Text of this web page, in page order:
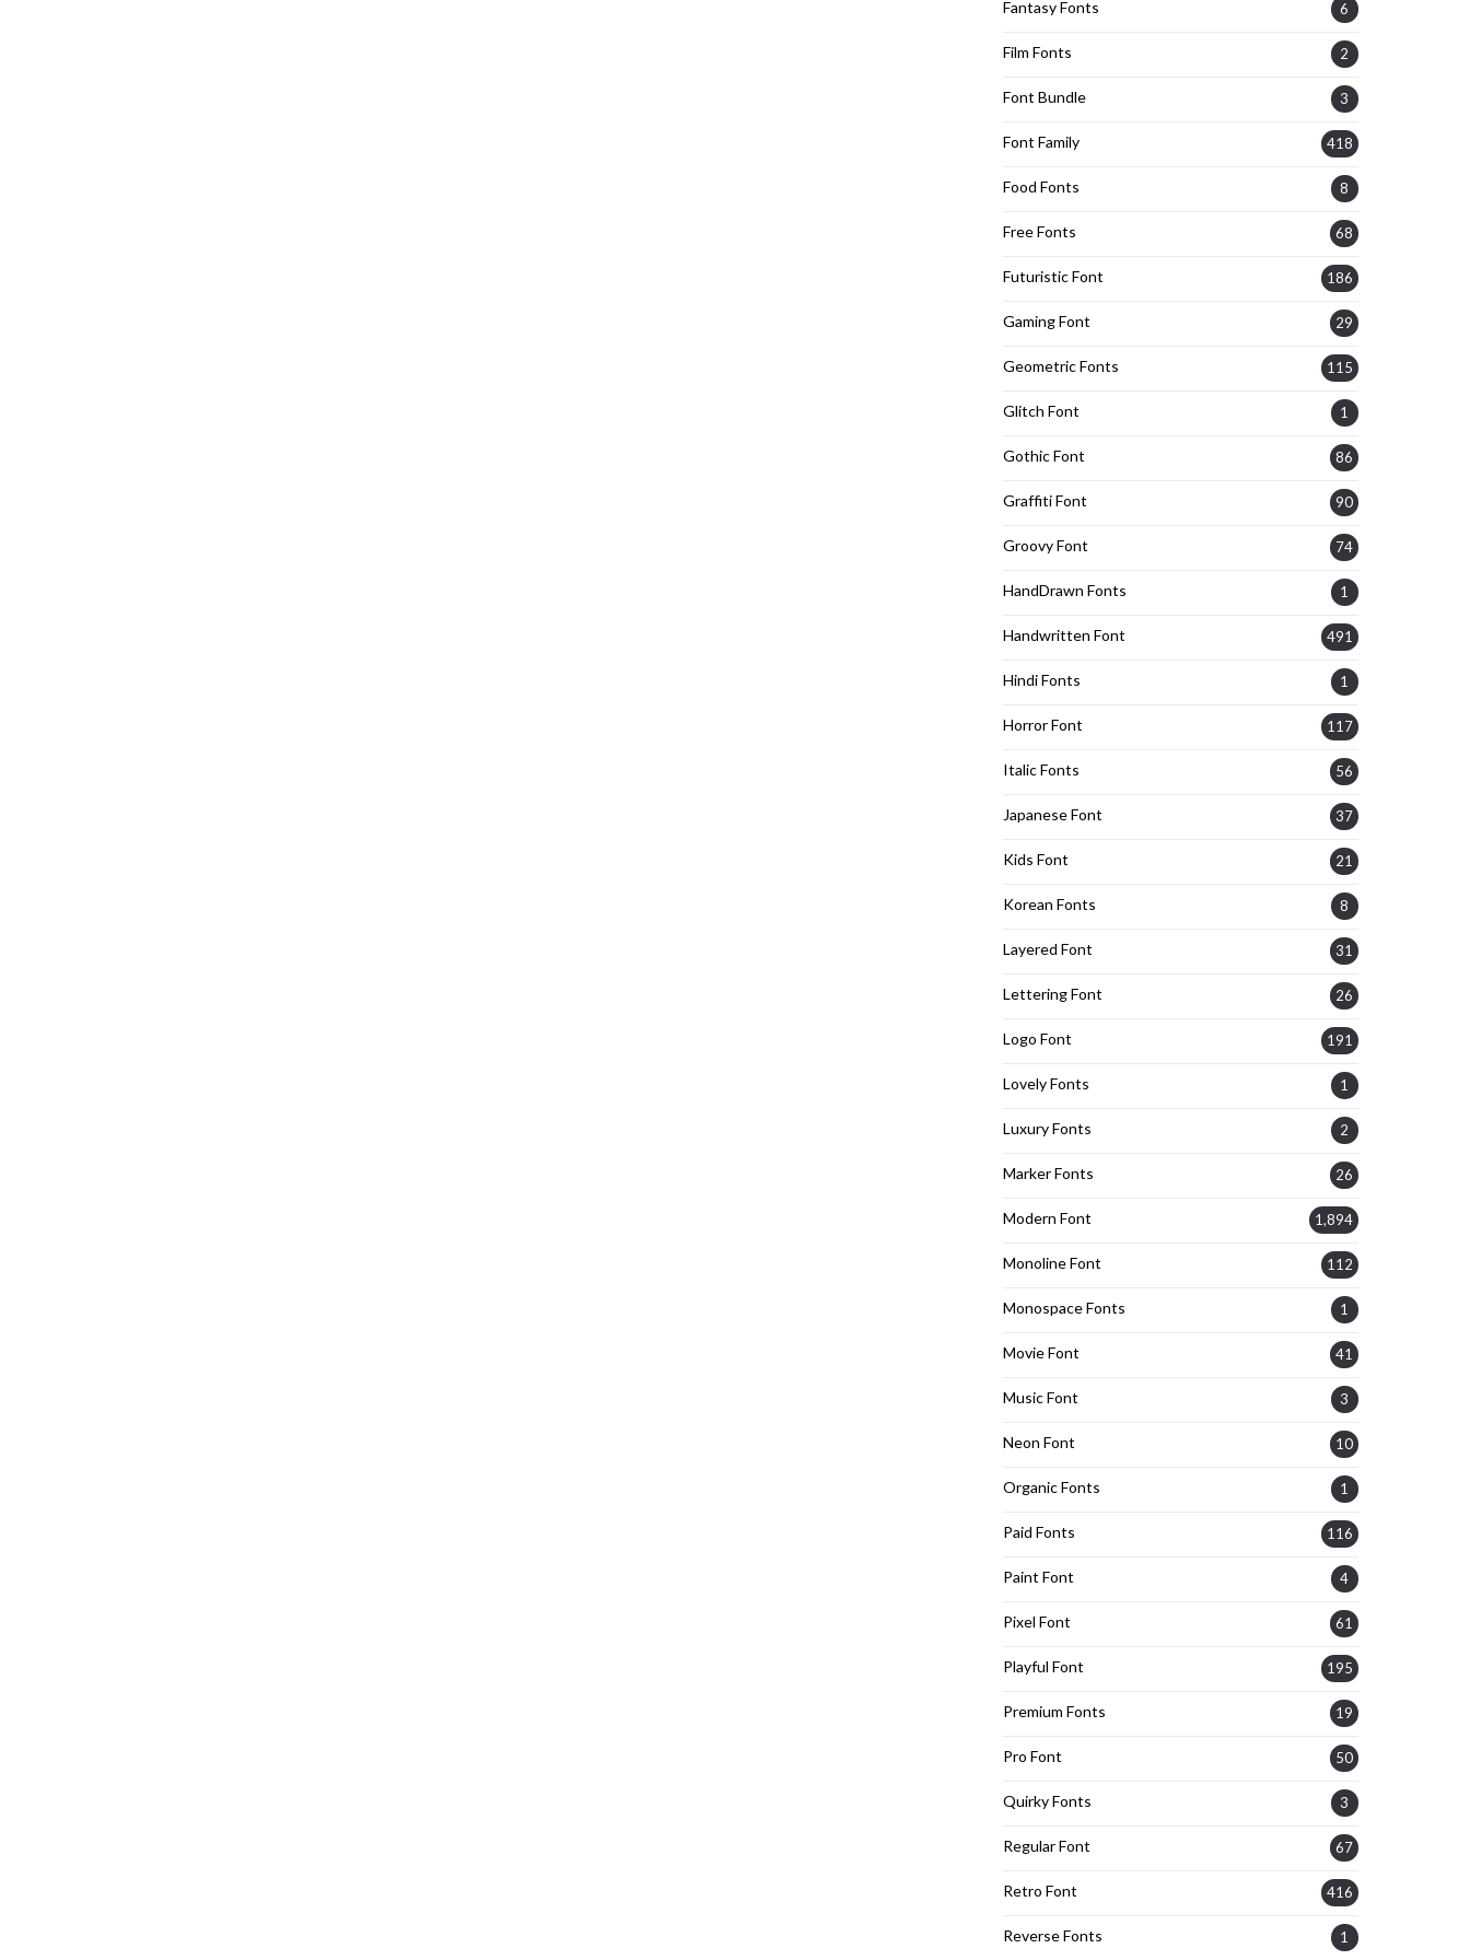
Fantasy Fonts 6
Film Fonts 2
Font Bundle 3
Font Family 418
Food Fonts 8
Free Fonts 68
Futuristic Font 186
Gaming Font 29
Geometric Fonts 115
Glitch Font 1
Gothic Font 86
Graffiti Font 90
Groovy Font 74
HandDrawn Fonts 1
Handwritten Font 491
Hindi Fonts 1
Horror Font 117
Italic Fonts 56
Japanese Font 37
Kids Font 21
Korean Fonts 8
Layered Font 31
Lettering Font 26
Logo Font 191
Lovely Fonts 1
Luxury Fonts 2
Marker Fonts 26
Modern Font 1,894
Monoline Font 112
Monospace Fonts 1
Movie Font 41
Music Font 3
Neon Font 10
Organic Fonts 1
Paid Fonts 116
Paint Font 4
Pixel Font 61
Playful Font 195
Premium Fonts 19
Pro Font 50
Quirky Fonts 3
Regular Font 67
Retro Font 416
Reverse Fonts 1